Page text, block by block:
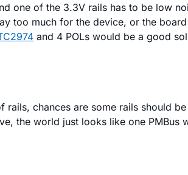
one of the 3.3V rails has to be low
too much for the device, or the
and 4 POLs would be a good
chances are some rails should
the world just looks like one PMBus